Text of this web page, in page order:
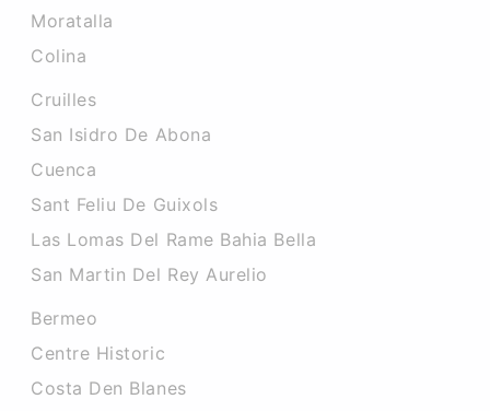
Moratalla
Colina
Cruilles
San Isidro De Abona
Cuenca
Sant Feliu De Guixols
Las Lomas Del Rame Bahia Bella
San Martin Del Rey Aurelio
Bermeo
Centre Historic
Costa Den Blanes